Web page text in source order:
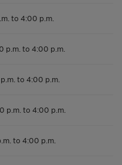
to 4:00 p.m.
p.m. to 4:00 p.m.
to 4:00 p.m.
p.m. to 4:00 p.m.
to 4:00 p.m.